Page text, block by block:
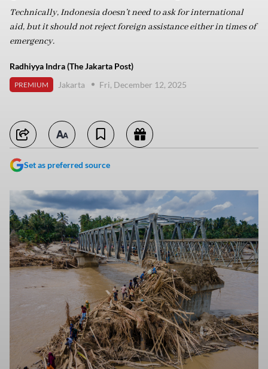
Technically, Indonesia doesn’t need to ask for international
aid, but it should not reject foreign assistance either in times of
emergency.
Radhiyya Indra (The Jakarta Post)
PREMIUM Jakarta Fri, December 12, 2025
Set as preferred source